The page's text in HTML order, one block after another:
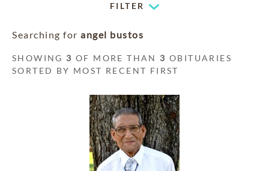
FILTER
Searching for angel bustos
SHOWING 3 OF MORE THAN 3 OBITUARIES
SORTED BY MOST RECENT FIRST